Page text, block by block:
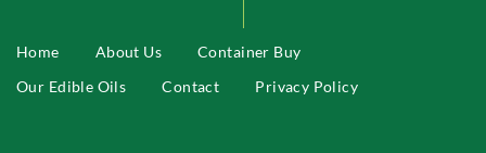
Home About Us
Container Buy
Our Edible Oils
Contact Privacy Policy